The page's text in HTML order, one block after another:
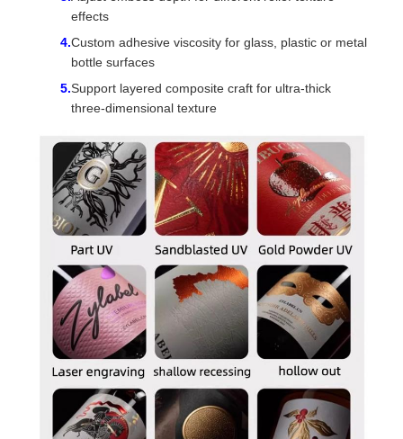
effects
Custom adhesive viscosity for glass, plastic or metal
bottle surfaces
Support layered composite craft for ultra-thick
three-dimensional texture